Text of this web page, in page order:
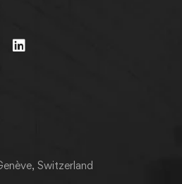
Switzerland